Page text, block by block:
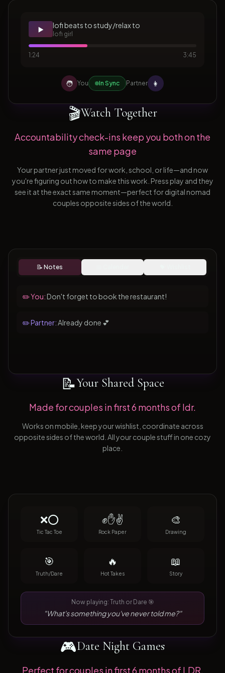
▶️ lofi beats to study/relax to
lofi girl
1:24 3:45
🧑 You In Sync Partner 👩
🎬Watch Together
Accountability check-ins keep you both on the
same page
Your partner just moved for work, school, or life—and now
you're figuring out how to make this work. Press play and they
see it at the exact same moment—perfect for digital nomad
couples opposite sides of the world.
📝 Notes
✏️ You:Don't forget to book the restaurant!
✏️ Partner:Already done 💕
📝Your Shared Space
Made for couples in first 6 months of ldr.
Works on mobile, keep your wishlist, coordinate across
opposite sides of the world. All your couple stuff in one cozy
place.
❌⭕
Tic Tac Toe
✊✋✌️
Rock Paper
🎨
Drawing
🎯
Truth/Dare
🔥
Hot Takes
📖
Story
Now playing: Truth or Dare 🎯
"What's something you've never told me?"
🎮Date Night Games
Perfect for couples in first 6 months of LDR.